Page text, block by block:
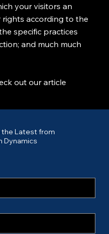
your visitors an
rights according to the
specific practices
and much much
out our article
Latest from
Dynamics